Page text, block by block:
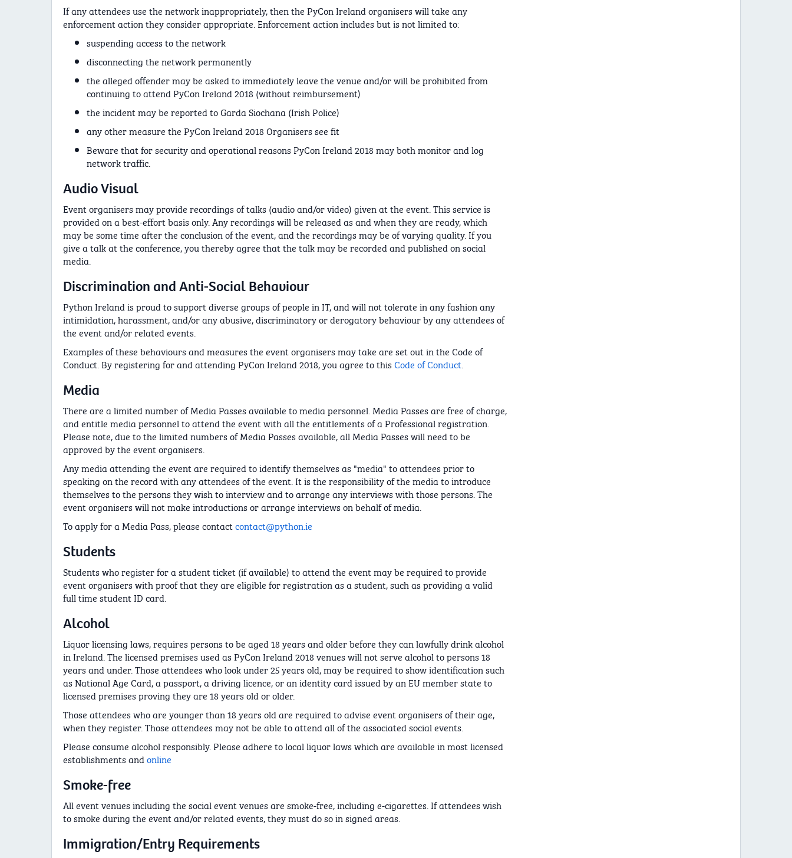
If any attendees use the network inappropriately, then the PyCon Ireland organisers will take any
enforcement action they consider appropriate. Enforcement action includes but is not limited to:
suspending access to the network
disconnecting the network permanently
the alleged offender may be asked to immediately leave the venue and/or will be prohibited from
continuing to attend PyCon Ireland 2018 (without reimbursement)
the incident may be reported to Garda Siochana (Irish Police)
any other measure the PyCon Ireland 2018 Organisers see fit
Beware that for security and operational reasons PyCon Ireland 2018 may both monitor and log
network traffic.
Audio Visual
Event organisers may provide recordings of talks (audio and/or video) given at the event. This service is
provided on a best-effort basis only. Any recordings will be released as and when they are ready, which
may be some time after the conclusion of the event, and the recordings may be of varying quality. If you
give a talk at the conference, you thereby agree that the talk may be recorded and published on social
media.
Discrimination and Anti-Social Behaviour
Python Ireland is proud to support diverse groups of people in IT, and will not tolerate in any fashion any
intimidation, harassment, and/or any abusive, discriminatory or derogatory behaviour by any attendees of
the event and/or related events.
Examples of these behaviours and measures the event organisers may take are set out in the Code of
Conduct. By registering for and attending PyCon Ireland 2018, you agree to thisCode of Conduct.
Media
There are a limited number of Media Passes available to media personnel. Media Passes are free of charge,
and entitle media personnel to attend the event with all the entitlements of a Professional registration.
Please note, due to the limited numbers of Media Passes available, all Media Passes will need to be
approved by the event organisers.
Any media attending the event are required to identify themselves as "media" to attendees prior to
speaking on the record with any attendees of the event. It is the responsibility of the media to introduce
themselves to the persons they wish to interview and to arrange any interviews with those persons. The
event organisers will not make introductions or arrange interviews on behalf of media.
To apply for a Media Pass, please contactcontact@python.ie
Students
Students who register for a student ticket (if available) to attend the event may be required to provide
event organisers with proof that they are eligible for registration as a student, such as providing a valid
full time student ID card.
Alcohol
Liquor licensing laws, requires persons to be aged 18 years and older before they can lawfully drink alcohol
in Ireland. The licensed premises used as PyCon Ireland 2018 venues will not serve alcohol to persons 18
years and under. Those attendees who look under 25 years old, may be required to show identification such
as National Age Card, a passport, a driving licence, or an identity card issued by an EU member state to
licensed premises proving they are 18 years old or older.
Those attendees who are younger than 18 years old are required to advise event organisers of their age,
when they register. Those attendees may not be able to attend all of the associated social events.
Please consume alcohol responsibly. Please adhere to local liquor laws which are available in most licensed
establishments andonline
Smoke-free
All event venues including the social event venues are smoke-free, including e-cigarettes. If attendees wish
to smoke during the event and/or related events, they must do so in signed areas.
Immigration/Entry Requirements